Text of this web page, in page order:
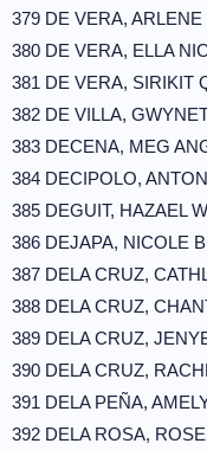
379 DE VERA,
380 DE VERA, ELLA
381 DE VERA, SIRIKIT
382 DE VILLA,
383 DECENA, MEG
384 DECIPOLO,
385 DEGUIT, HAZAEL
386 DEJAPA, NICOLE
387 DELA CRUZ,
388 DELA CRUZ,
389 DELA CRUZ,
390 DELA CRUZ,
391 DELA PEÑA,
392 DELA ROSA,